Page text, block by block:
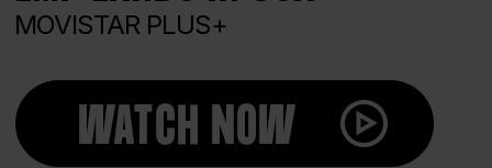
MOVISTAR PLUS+